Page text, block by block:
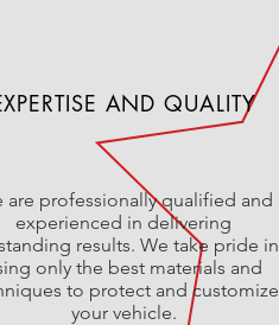
AND QUALITY
are professionally qualified and
experienced in delivering
results. We take pride in
only the best materials and
to protect and customize
your vehicle.